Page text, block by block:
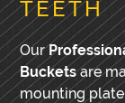
TEETH
Our
Bucketsare
mounting